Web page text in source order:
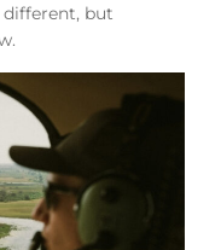
but